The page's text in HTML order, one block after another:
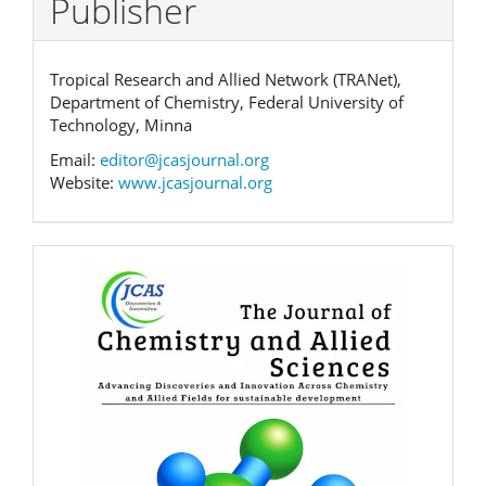
Publisher
Tropical Research and Allied Network (TRANet),
Department of Chemistry, Federal University of
Technology, Minna
Email: editor@jcasjournal.org
Website: www.jcasjournal.org
Banner